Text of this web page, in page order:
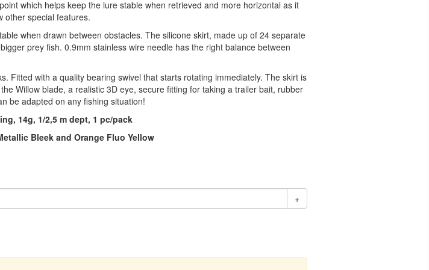
which helps keep the lure stable when retrieved and more horizontal as it
other special features.
when drawn between obstacles. The silicone skirt, made up of 24 separate
prey fish. 0.9mm stainless wire needle has the right balance between
Fitted with a quality bearing swivel that starts rotating immediately. The skirt is
Willow blade, a realistic 3D eye, secure fitting for taking a trailer bait, rubber
be adapted on any fishing situation!
14g, 1/2,5 m dept, 1 pc/pack
Bleek and Orange Fluo Yellow
+